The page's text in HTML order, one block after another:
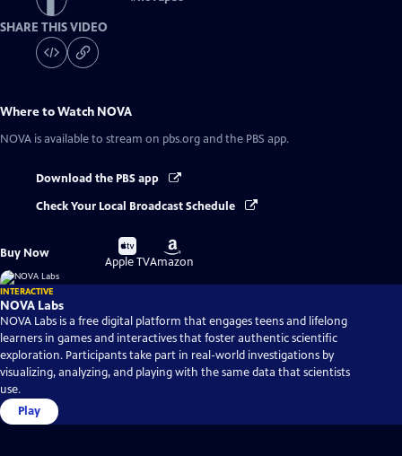
SHARE THIS VIDEO
Where to Watch NOVA
NOVA is available to stream on pbs.org and the PBS app.
Download the PBS app
Check Your Local Broadcast Schedule
Buy Now
Buy
on
Apple TV
Buy
on
Amazon
INTERACTIVE
NOVA Labs
NOVA Labs is a free digital platform that engages teens and lifelong
learners in games and interactives that foster authentic scientific
exploration. Participants take part in real-world investigations by
visualizing, analyzing, and playing with the same data that scientists
use.
Play